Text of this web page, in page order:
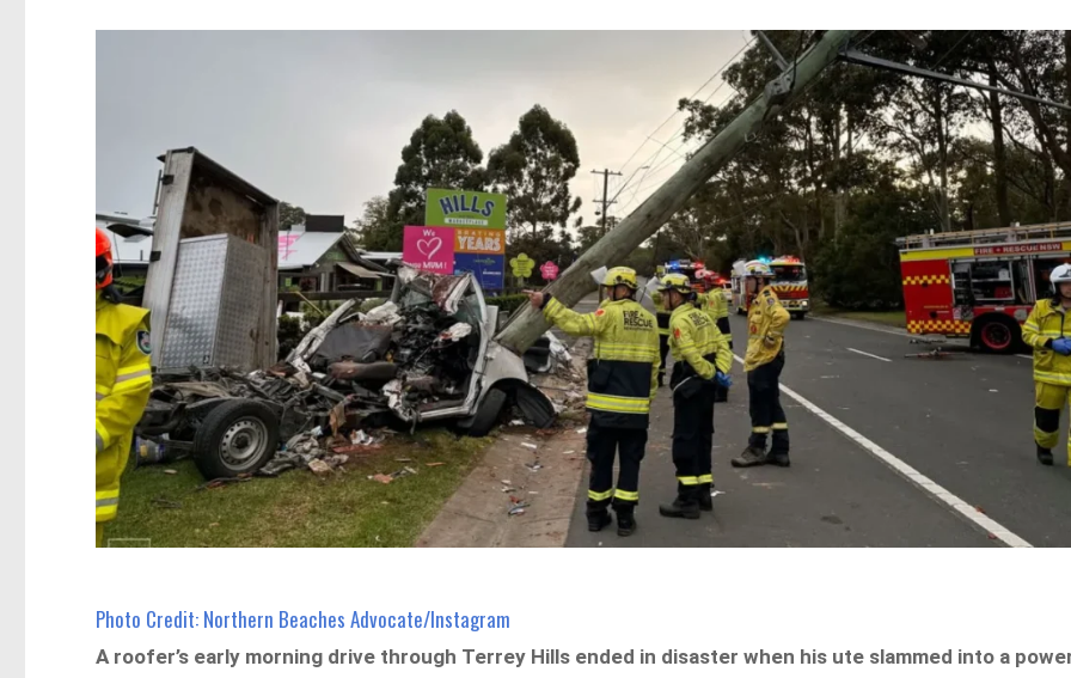
Photo Credit: Northern Beaches Advocate/Instagram
A roofer’s early morning drive through Terrey Hills ended in disaster when his ute slammed into a